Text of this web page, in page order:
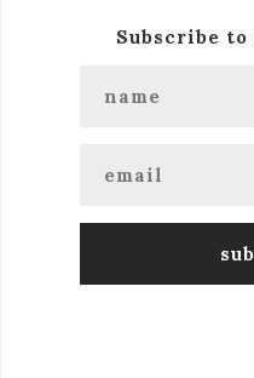
Subscribe to